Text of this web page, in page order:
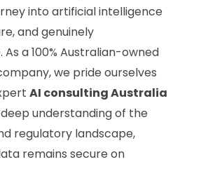
into artificial intelligence
and genuinely
a 100% Australian-owned
we pride ourselves
AI consulting Australia
understanding of the
regulatory landscape,
remains secure on